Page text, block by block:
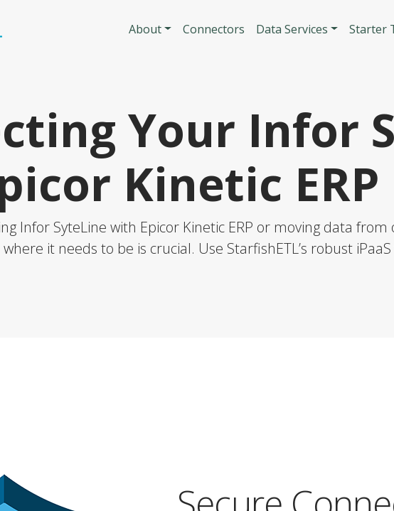
Main
About Connectors Data Services Starter
Your Infor
Kinetic
Infor SyteLine with Epicor Kinetic ERP or moving data
it needs to be is crucial. Use StarfishETL’s robust